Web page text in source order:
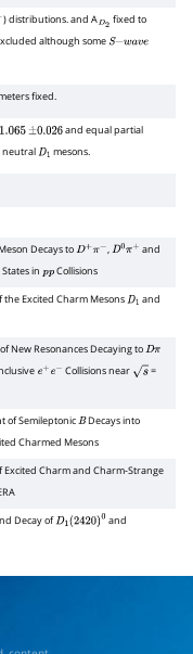
) distributions. and AD2 fixed to
although someS− wave
fixed.
1.065 ±0.026
and equal partial
D1 mesons.
Meson Decays toD+ π− ,D0 π+ and
States in ppCollisions
the Excited Charm MesonsD1 and
New Resonances Decaying toDπ
e e− Collisions near s
=
of SemileptonicBDecays into
Charmed Mesons
Excited Charm and Charm-Strange
Decay ofD1(2420)0 and